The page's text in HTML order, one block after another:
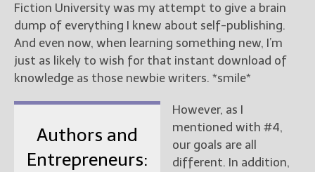
Fiction University was my attempt to give a brain
dump of everything I knew about self-publishing.
And even now, when learning something new, I’m
just as likely to wish for that instant download of
knowledge as those newbie writers. *smile*
Authors and
Entrepreneurs:
However, as I
mentioned with #4,
our goals are all
different. In addition,